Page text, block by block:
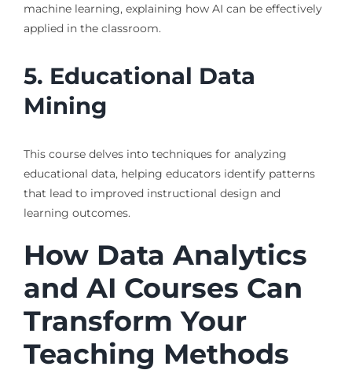
machine learning, explaining how AI can be effectively
applied in the classroom.
5. Educational Data
Mining
This course delves into techniques for analyzing
educational data, helping educators identify patterns
that lead to improved instructional design and
learning outcomes.
How Data Analytics
and AI Courses Can
Transform Your
Teaching Methods